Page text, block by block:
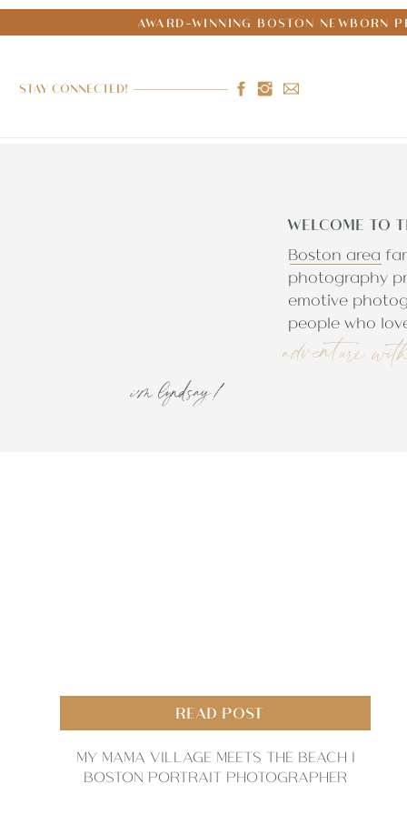
AWARD-WINNING BOSTON NEWBORN
STAY CONNECTED!
adventure
Boston area
photography
emotive
people who
WELCOME TO
i'm lyndsay!
MY MAMA VILLAGE MEETS THE BEACH |
BOSTON PORTRAIT PHOTOGRAPHER
READ POST